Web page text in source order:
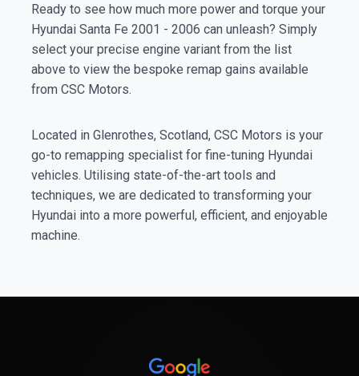
Ready to see how much more power and torque your
Hyundai Santa Fe 2001 - 2006 can unleash? Simply
select your precise engine variant from the list
above to view the bespoke remap gains available
from CSC Motors.
Located in Glenrothes, Scotland, CSC Motors is your
go-to remapping specialist for fine-tuning Hyundai
vehicles. Utilising state-of-the-art tools and
techniques, we are dedicated to transforming your
Hyundai into a more powerful, efficient, and enjoyable
machine.